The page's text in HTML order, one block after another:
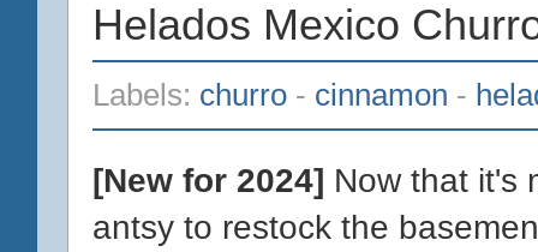
Helados Mexico
Labels: churro - cinnamon -
[New for 2024] Now that it's
antsy to restock the